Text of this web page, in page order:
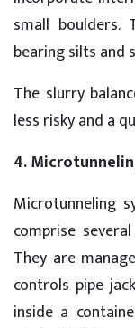
small
bearing silts and
The slurry
less risky and a
4.
Microtunneling
comprise
They are
controls pipe
inside a